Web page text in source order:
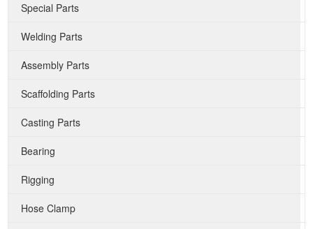
Special Parts
Welding Parts
Assembly Parts
Scaffolding Parts
Casting Parts
Bearing
Rigging
Hose Clamp